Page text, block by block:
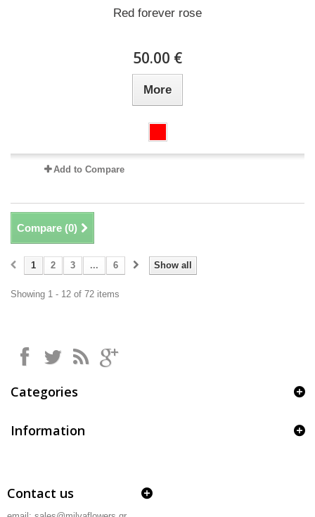
Red forever rose
50.00 €
More
Add to Compare
Compare (0)
Show all
1 2 3 ... 6
Showing 1 - 12 of 72 items
Categories
Information
Contact us